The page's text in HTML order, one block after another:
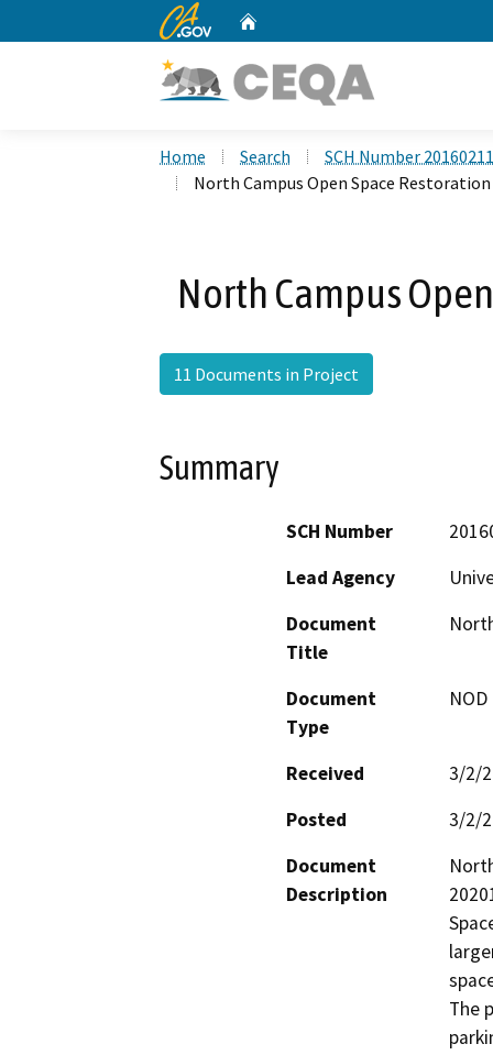
CA.gov
Home Search
SCH Number
North Campus Open Space
North Campus
11 Documents in Project
Summary
SCH Number
Lead Agency
Document
Title
Document
Type
Received
3/2/
Posted
3/2/
Document
Description
The